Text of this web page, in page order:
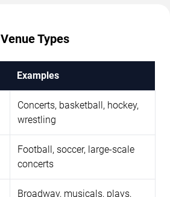
Venue Types
Examples
Concerts, basketball, hockey,
wrestling
Football, soccer, large-scale
concerts
Broadway, musicals, plays,